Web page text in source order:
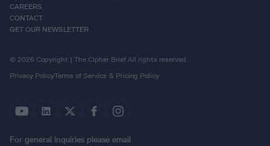
CAREERS
CONTACT
GET OUR NEWSLETTER
© 2026 Copyright | The Cipher Brief All rights reserved.
Privacy PolicyTerms of Service & Pricing Policy
For general inquiries please email